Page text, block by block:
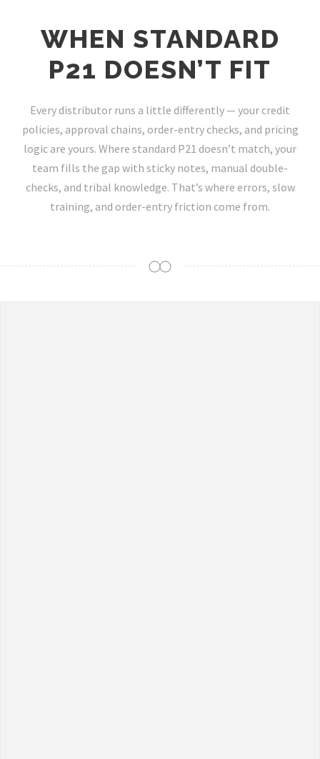
WHEN STANDARD
P21 DOESN’T FIT
Every distributor runs a little differently — your credit
policies, approval chains, order-entry checks, and pricing
logic are yours. Where standard P21 doesn’t match, your
team fills the gap with sticky notes, manual double-
checks, and tribal knowledge. That’s where errors, slow
training, and order-entry friction come from.